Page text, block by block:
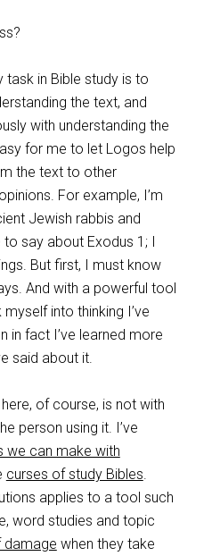
task in Bible study is to
the text, and
with understanding the
for me to let Logos help
the text to other
For example, I’m
Jewish rabbis and
say about Exodus 1 ; I
But first, I must know
And with a powerful tool
into thinking I’ve
in fact I’ve learned more
said about it.
of course, is not with
person using it. I’ve
we can make with
curses of study Bibles.
applies to a tool such
word studies and topic
damage when they take